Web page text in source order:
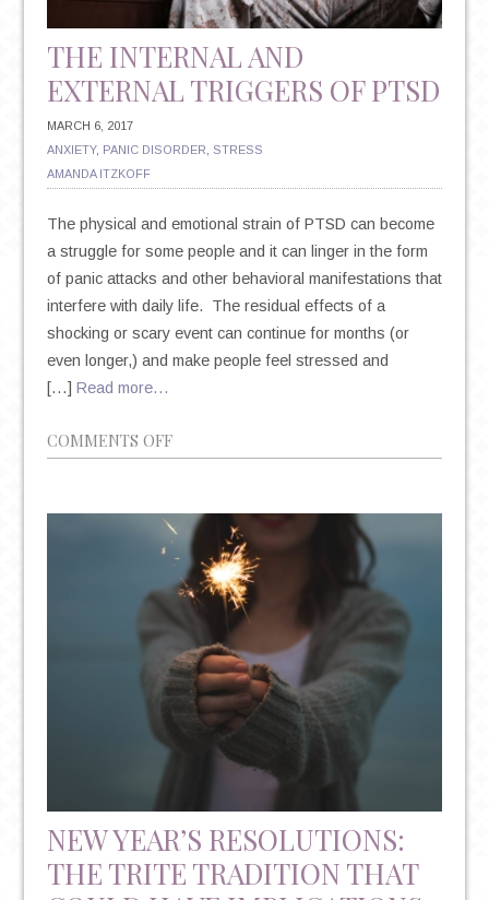
THE INTERNAL AND
EXTERNAL TRIGGERS OF PTSD
MARCH 6, 2017
ANXIETY, PANIC DISORDER
STRESS
AMANDA ITZKOFF
The physical and emotional strain of PTSD can become
a struggle for some people and it can linger in the form
of panic attacks and other behavioral manifestations that
interfere with daily life. The residual effects of a
shocking or scary event can continue for months (or
even longer,) and make people feel stressed and
[…] Read more…
COMMENTS OFFON
AND
EXTERNAL
TRIGGERS
OF
PTSD
NEW YEAR’S RESOLUTIONS:
THE TRITE TRADITION THAT